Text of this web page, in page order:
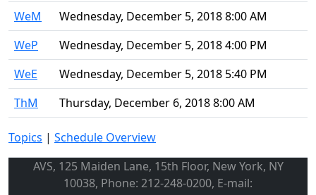
WeM
Wednesday, December 5, 2018 8:00 AM
WeP
Wednesday, December 5, 2018 4:00 PM
WeE
Wednesday, December 5, 2018 5:40 PM
ThM
Thursday, December 6, 2018 8:00 AM
Topics | Schedule Overview
AVS, 125 Maiden Lane, 15th Floor, New York, NY
10038, Phone: 212-248-0200, E-mail: